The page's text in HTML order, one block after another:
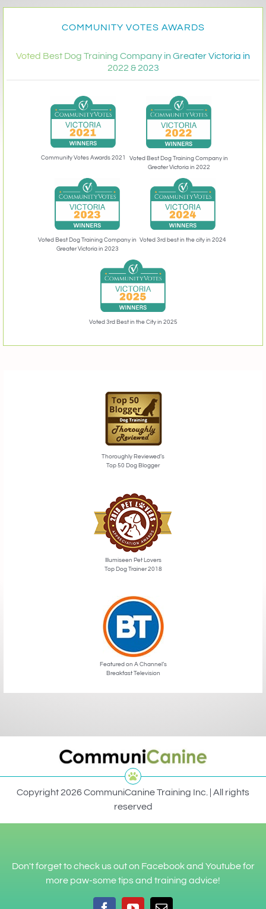
COMMUNITY VOTES AWARDS
Voted Best Dog Training Company in Greater Victoria in
2022 & 2023
Community Votes Awards 2021
Voted Best Dog Training Company in
Greater Victoria in 2022
Voted Best Dog Training Company in
Greater Victoria in 2023
Voted 3rd best in the city in 2024
Voted 3rd Best in the City in 2025
Thoroughly Reviewed’s
Top 50 Dog Blogger
Illumiseen Pet Lovers
Top Dog Trainer 2018
Featured on A Channel’s
Breakfast Television
Copyright 2026 CommuniCanine Training Inc. | All rights
reserved
Don't forget to check us out on Facebook and Youtube for
more paw-some tips and training advice!